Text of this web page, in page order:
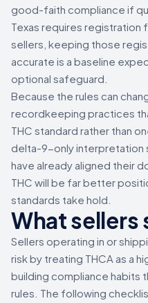
good-faith compliance if
Texas requires registration
sellers, keeping those
accurate is a baseline
optional safeguard.
Because the rules can
recordkeeping practices
THC standard rather than
delta-9-only interpretation
have already aligned their
THC will be far better
standards take hold.
What sellers
Sellers operating in or
risk by treating THCA as a
building compliance habits
rules. The following